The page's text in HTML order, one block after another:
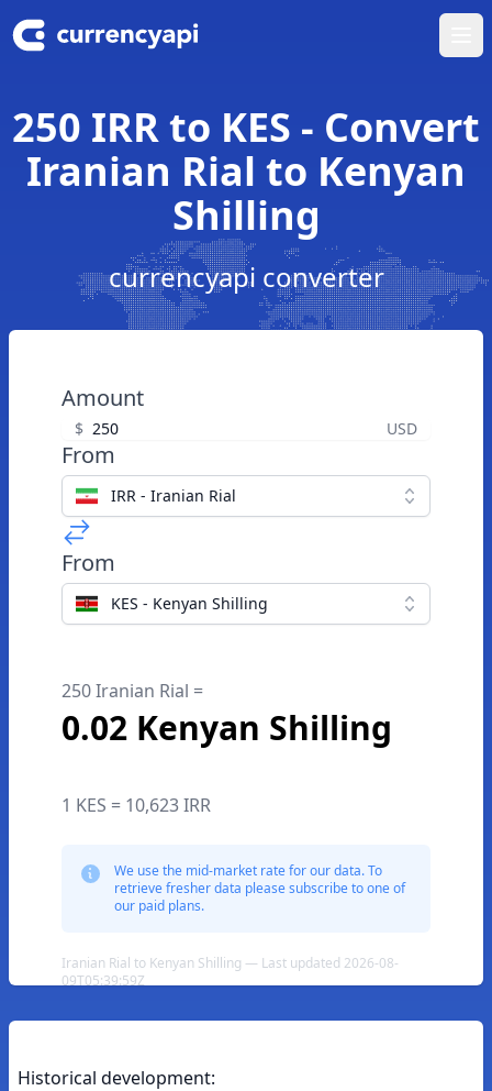
250 IRR to KES - Convert
Iranian Rial to Kenyan
Shilling
currencyapi converter
Amount
$ USD
From
IRR - Iranian Rial
From
KES - Kenyan Shilling
250 Iranian Rial =
0.02 Kenyan Shilling
1 KES = 10,623 IRR
We use the mid-market rate for our data. To
retrieve fresher data please subscribe to one of
our paid plans.
Iranian Rial to Kenyan Shilling — Last updated 2026-08-
09T05:39:59Z
Historical development: